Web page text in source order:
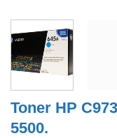
Toner HP
5500.